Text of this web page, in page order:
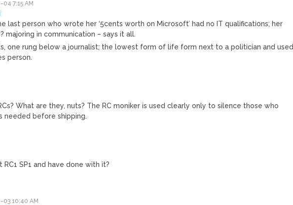
7:15 AM
last person who wrote her ‘5cents worth on Microsoft’ had no IT qualifications; her
majoring in communication – says it all.
one rung below a journalist; the lowest form of life form next to a politician and used
person.
What are they, nuts? The RC moniker is used clearly only to silence those who
needed before shipping.
RC1 SP1 and have done with it?
03 10:40 AM